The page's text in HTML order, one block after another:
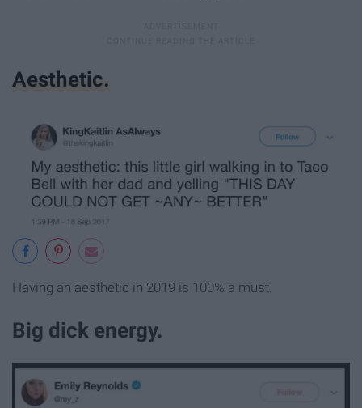
Aesthetic.
Having an aesthetic in 2019 is 100% a must.
Big dick energy.